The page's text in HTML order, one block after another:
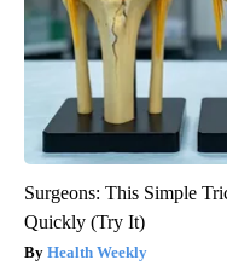
Surgeons: This Simple
Quickly (Try It)
Health Weekly